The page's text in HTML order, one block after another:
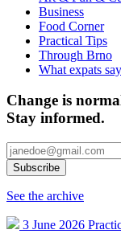
Business
Food Corner
Practical Tips
Through Brno
What expats say
Change is
Stay informed.
See the archive
3 June 2026